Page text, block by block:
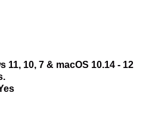
10, 7 & macOS 10.14 - 12